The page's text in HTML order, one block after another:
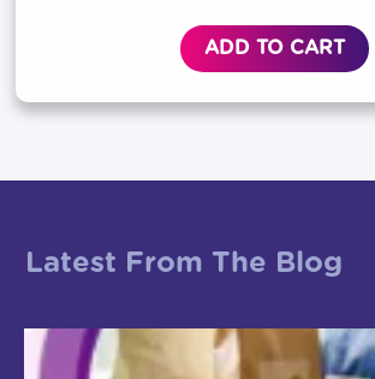
ADD TO CART
Latest From The Blog